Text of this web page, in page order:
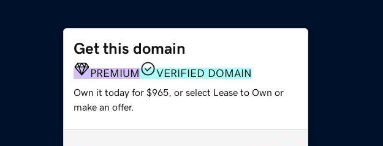
Get this domain
PREMIUM VERIFIED DOMAIN
Own it today for $965, or select Lease to Own or
make an offer.